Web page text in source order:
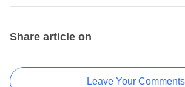
Share article on
Leave Your Comments